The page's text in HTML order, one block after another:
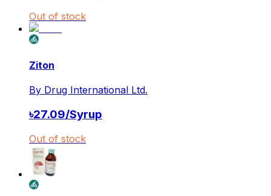
Out of stock
Ziton
By Drug International Ltd.
৳27.09/Syrup
Out of stock